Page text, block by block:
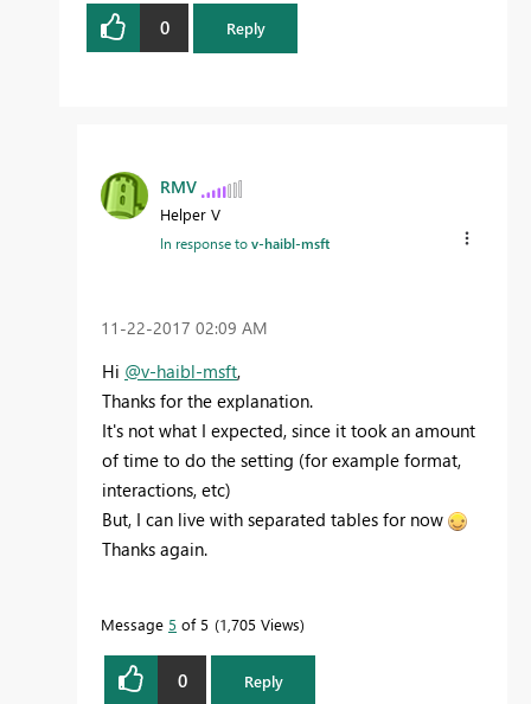
0 Reply
RMV
Helper V
In response tov-haibl-msft
‎11-22-2017 02:09 AM
Hi @v-haibl-msft,
Thanks for the explanation.
It's not what I expected, since it took an amount
of time to do the setting (for example format,
interactions, etc)
But, I can live with separated tables for now
Thanks again.
Message 5 of 5 1,705 Views
0 Reply